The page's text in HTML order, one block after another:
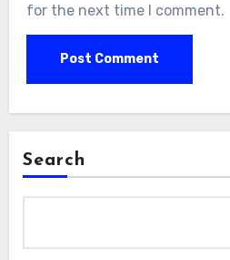
for the next time I comment.
Search